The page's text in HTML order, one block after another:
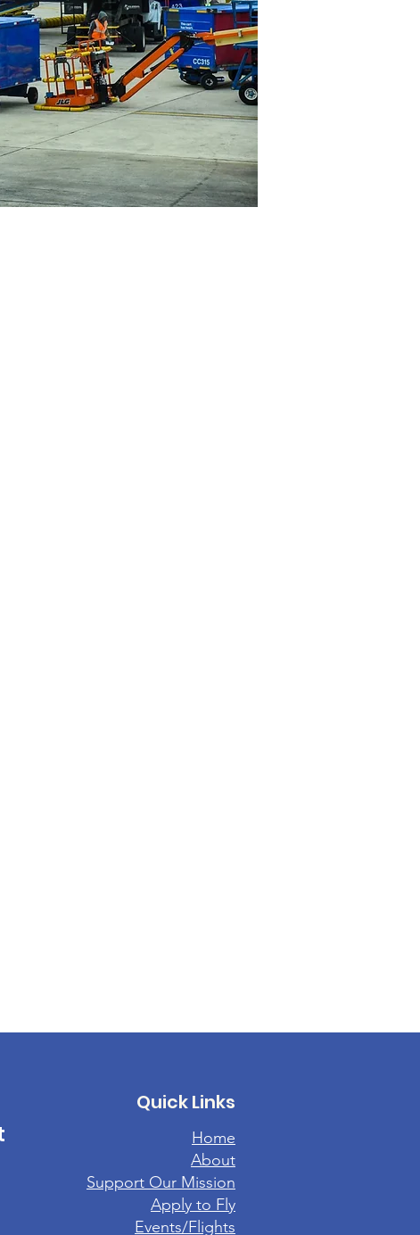
Quick Links
Home
About
Support Our Mission
Apply to Fly
Events/Flights